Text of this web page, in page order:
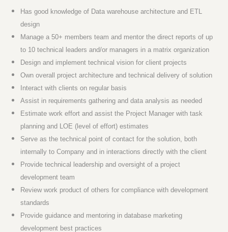
Has good knowledge of Data warehouse architecture and ETL
design
Manage a 50+ members team and mentor the direct reports of up
to 10 technical leaders and/or managers in a matrix organization
Design and implement technical vision for client projects
Own overall project architecture and technical delivery of solution
Interact with clients on regular basis
Assist in requirements gathering and data analysis as needed
Estimate work effort and assist the Project Manager with task
planning and LOE (level of effort) estimates
Serve as the technical point of contact for the solution, both
internally to Company and in interactions directly with the client
Provide technical leadership and oversight of a project
development team
Review work product of others for compliance with development
standards
Provide guidance and mentoring in database marketing
development best practices